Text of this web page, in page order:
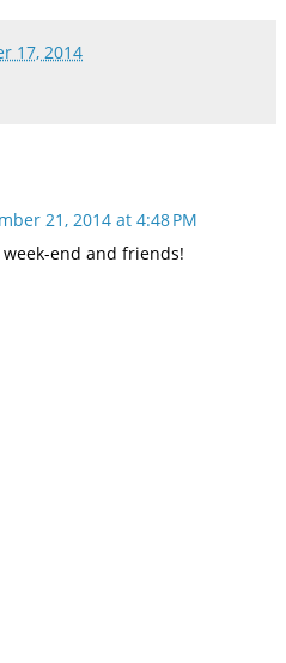
17, 2014
21, 2014 at 4:48 PM
end and friends!